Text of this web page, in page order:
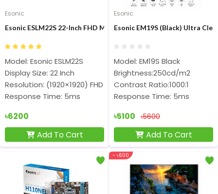
Esonic
Esonic ESLM22S 22-Inch FHD Micro-border Monitor
Model: Esonic ESLM22S
Display Size: 22 Inch
Resolution: (1920×1920) FHD
Response Time: 5ms
৳6200
Add To Cart
Esonic
Esonic EM19S (Black) Ultra
Model: EM19S Black
Brightness:250cd/m2
Contrast Ratio:1000:1
Response Time: 5ms
৳5100 ৳5600
Add To Cart
- ৳600